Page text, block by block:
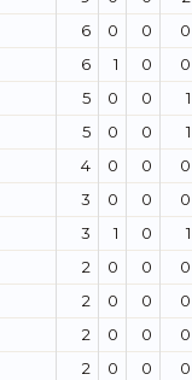
6 0 0 0
6 1 0 0
5 0 0 1
5 0 0 1
4 0 0 0
3 0 0 0
3 1 0 1
2 0 0 0
2 0 0 0
2 0 0 0
2 0 0 0